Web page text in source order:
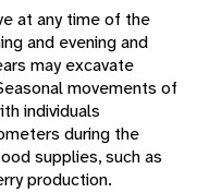
at any time of the
and evening and
may excavate
movements of
individuals
during the
supplies, such as
production.